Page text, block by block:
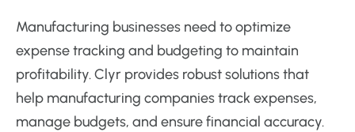
Manufacturing businesses need to optimize
expense tracking and budgeting to maintain
profitability. Clyr provides robust solutions that
help manufacturing companies track expenses,
manage budgets, and ensure financial accuracy.